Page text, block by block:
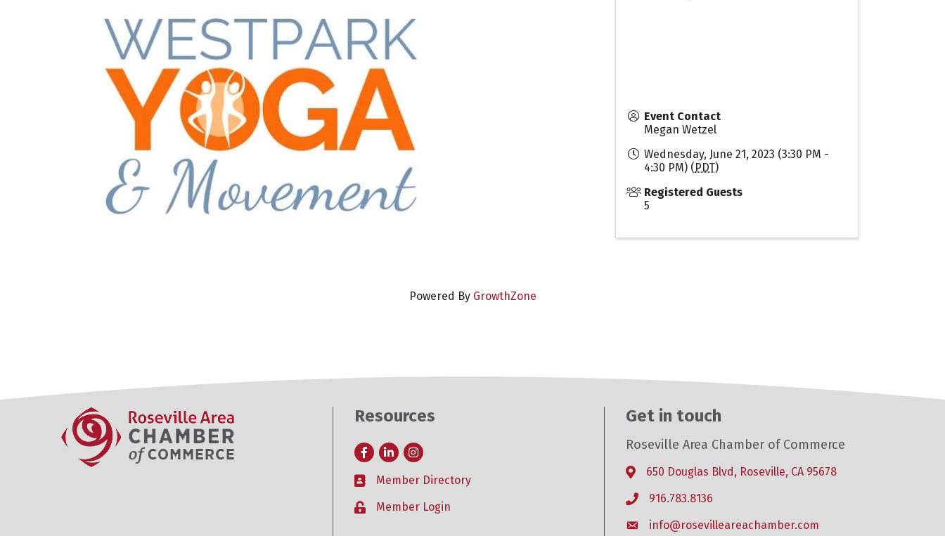
Event Contact
Megan Wetzel
Wednesday, June 21, 2023 (3:30 PM -
4:30 PM) (PDT)
Registered Guests
5
Powered By GrowthZone
Resources
FacebookLinkedInInstagram
Business card icon
Member Directory
Lock iconMember Login
Get in touch
Roseville Area Chamber of Commerce
Address & Map
650 Douglas Blvd, Roseville, CA 95678
Phone icon
916.783.8136
Envelope icon
info@rosevilleareachamber.com